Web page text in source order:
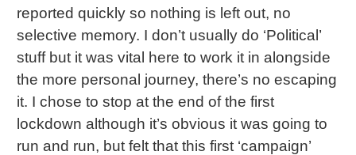
reported quickly so nothing is left out, no
selective memory. I don’t usually do ‘Political’
stuff but it was vital here to work it in alongside
the more personal journey, there’s no escaping
it. I chose to stop at the end of the first
lockdown although it’s obvious it was going to
run and run, but felt that this first ‘campaign’